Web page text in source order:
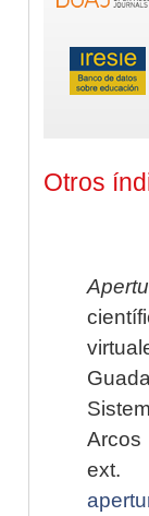
Otros
Arcos